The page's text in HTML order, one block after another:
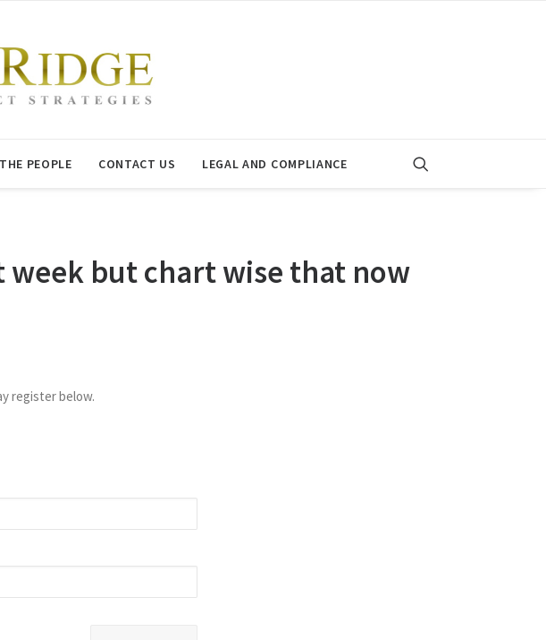
THE PEOPLE CONTACT US LEGAL AND COMPLIANCE
week but chart wise that now
register below.